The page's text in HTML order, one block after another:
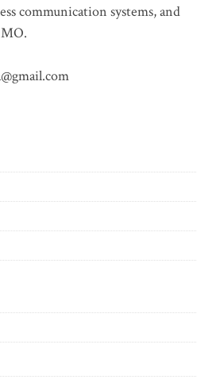
communication systems, and